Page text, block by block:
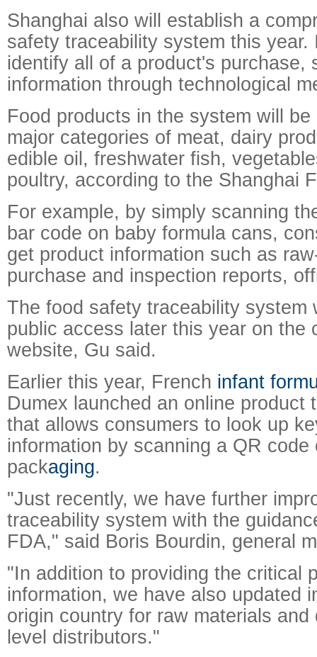
Shanghai also will establish a
safety traceability system this year.
identify all of a product's purchase,
information through technological
Food products in the system will
major categories of meat, dairy
edible oil, freshwater fish,
poultry, according to the Shanghai
For example, by simply scanning
bar code on baby formula cans,
get product information such as
purchase and inspection reports,
The food safety traceability system
public access later this year on the
website, Gu said.
Earlier this year, French infant
Dumex launched an online product
that allows consumers to look up
information by scanning a QR code
packaging.
"Just recently, we have further
traceability system with the
FDA," said Boris Bourdin, general
"In addition to providing the critical
information, we have also updated
origin country for raw materials
level distributors."